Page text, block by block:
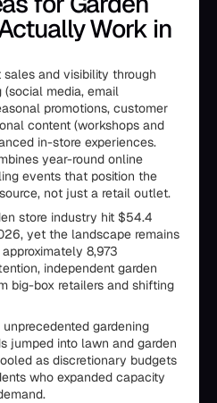
Work in
and visibility through
media, email
promotions, customer
content (workshops and
in-store experiences.
year-round online
events that position the
not just a retail outlet.
store industry hit $54.4
yet the landscape remains
8,973
independent garden
big-box retailers and shifting
gardening
jumped into lawn and garden
as discretionary budgets
who expanded capacity